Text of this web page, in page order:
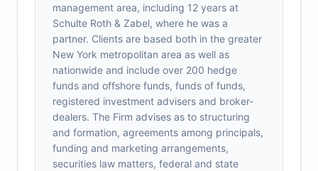
management area, including 12 years at
Schulte Roth & Zabel, where he was a
partner. Clients are based both in the greater
New York metropolitan area as well as
nationwide and include over 200 hedge
funds and offshore funds, funds of funds,
registered investment advisers and broker-
dealers. The Firm advises as to structuring
and formation, agreements among principals,
funding and marketing arrangements,
securities law matters, federal and state